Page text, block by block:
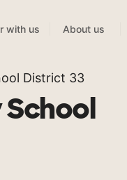
with us About us
District 33